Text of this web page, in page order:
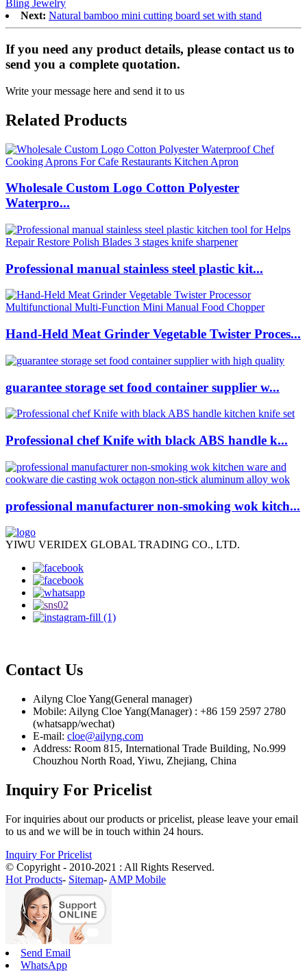
Bling Jewelry
Next: Natural bamboo mini cutting board set with stand
If you need any product details, please contact us to
send you a complete quotation.
Write your message here and send it to us
Related Products
Wholesale Custom Logo Cotton Polyester
Waterpro...
Professional manual stainless steel plastic kit...
Hand-Held Meat Grinder Vegetable Twister Proces...
guarantee storage set food container supplier w...
Professional chef Knife with black ABS handle k...
professional manufacturer non-smoking wok kitch...
YIWU VERIDEX GLOBAL TRADING CO., LTD.
Contact Us
Ailyng Cloe Yang(General manager)
Mobile: Ailyng Cloe Yang(Manager) : +86 159 2597 2780
(whatsapp/wechat)
E-mail: cloe@ailyng.com
Address: Room 815, International Trade Building, No.999
Chouzhou North Road, Yiwu, Zhejiang, China
Inquiry For Pricelist
For inquiries about our products or pricelist, please leave your email
to us and we will be in touch within 24 hours.
Inquiry For Pricelist
© Copyright - 2010-2021 : All Rights Reserved.
Hot Products- Sitemap- AMP Mobile
Send Email
WhatsApp